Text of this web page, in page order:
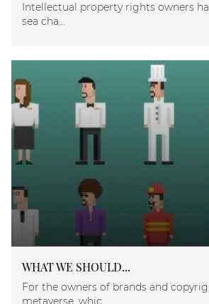
Intellectual property rights owners
sea cha...
WHAT WE SHOULD...
For the owners of brands and
metaverse, whic...